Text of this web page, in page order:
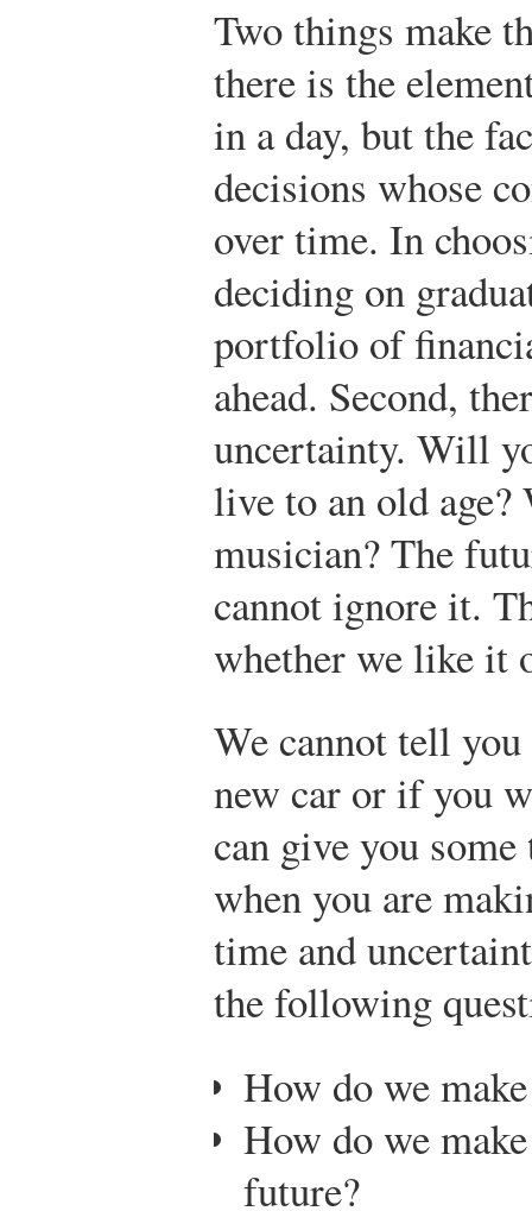
Two things make
there is the
in a day, but the
decisions whose
over time. In
deciding on
portfolio of
ahead. Second,
uncertainty. Will
live to an old age?
musician? The
cannot ignore it.
whether we like it
We cannot tell
new car or if you
can give you
when you are
time and
the following
How do we
How do we
future?